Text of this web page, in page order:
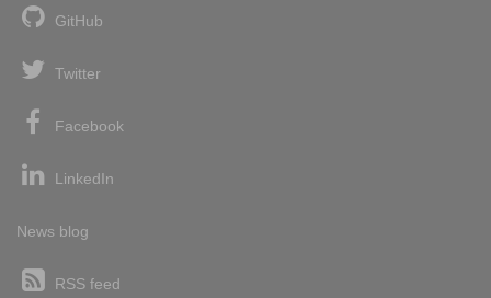
GitHub
Twitter
Facebook
LinkedIn
News blog
RSS feed